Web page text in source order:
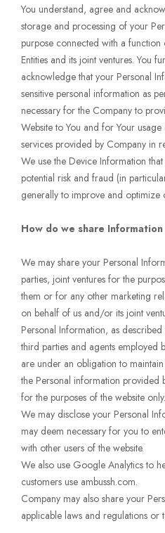
You understand, agree and
storage and processing of your
purpose connected with a
Entities and its joint ventures. You
acknowledge that your Personal
sensitive personal information as
necessary for the Company to
Website to You and for Your
services provided by Company in
We use the Device Information
potential risk and fraud (in
generally to improve and optimize
How do we share
We may share your Personal
parties, joint ventures for the
them or for any other marketing
on behalf of us and/or its joint
Personal Information, as
third parties and agents employed
are under an obligation to
the Personal information provided
for the purposes of the website only.
We may disclose your Personal
may deem necessary for you to
with other users of the website.
We also use Google Analytics to
customers use ambussh.com.
Company may also share your
applicable laws and regulations or